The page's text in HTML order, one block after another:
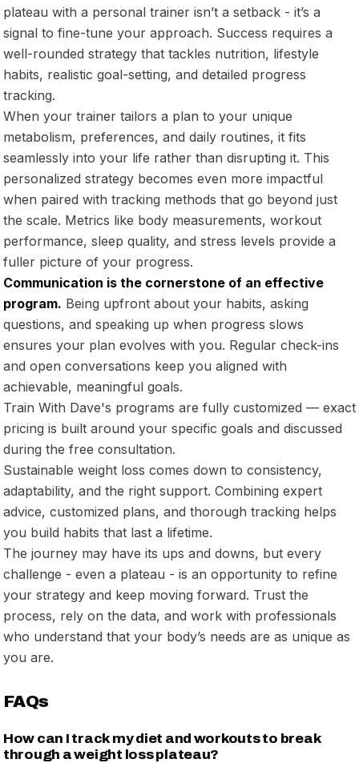
plateau with a personal trainer isn’t a setback - it’s a
signal to fine-tune your approach. Success requires a
well-rounded strategy that tackles nutrition, lifestyle
habits, realistic goal-setting, and detailed progress
tracking.
When your trainer tailors a plan to your unique
metabolism, preferences, and daily routines, it fits
seamlessly into your life rather than disrupting it. This
personalized strategy becomes even more impactful
when paired with tracking methods that go beyond just
the scale. Metrics like body measurements, workout
performance, sleep quality, and stress levels provide a
fuller picture of your progress.
Communication is the cornerstone of an effective
program. Being upfront about your habits, asking
questions, and speaking up when progress slows
ensures your plan evolves with you. Regular check-ins
and open conversations keep you aligned with
achievable, meaningful goals.
Train With Dave's programs are fully customized — exact
pricing is built around your specific goals and discussed
during the free consultation.
Sustainable weight loss comes down to consistency,
adaptability, and the right support. Combining expert
advice, customized plans, and thorough tracking helps
you build habits that last a lifetime.
The journey may have its ups and downs, but every
challenge - even a plateau - is an opportunity to refine
your strategy and keep moving forward. Trust the
process, rely on the data, and work with professionals
who understand that your body’s needs are as unique as
you are.
FAQs
How can I track my diet and workouts to break
through a weight loss plateau?